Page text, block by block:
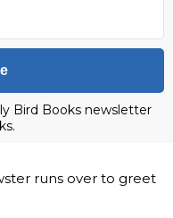
Bird Books newsletter
runs over to greet